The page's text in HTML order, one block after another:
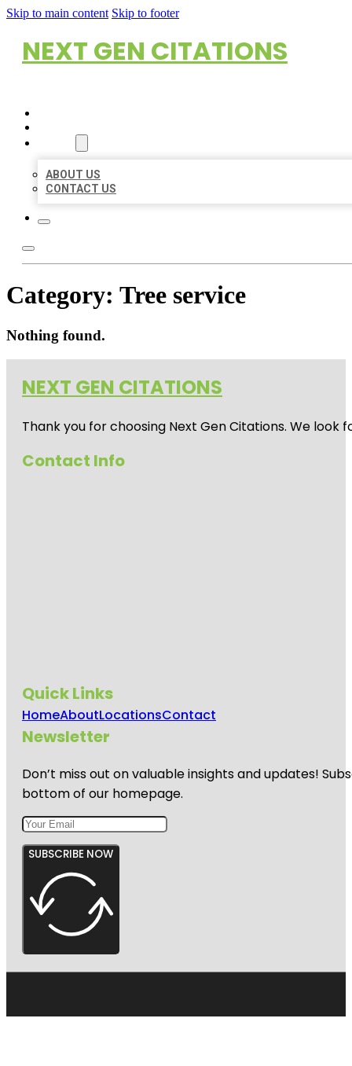
Skip to main content Skip to footer
NEXT GEN CITATIONS
ABOUT US
CONTACT US
Category: Tree service
Nothing found.
NEXT GEN CITATIONS
Thank you for choosing Next Gen Citations. We
Contact Info
Quick Links
HomeAboutLocationsContact
Newsletter
Don’t miss out on valuable insights and updates!
bottom of our homepage.
SUBSCRIBE NOW